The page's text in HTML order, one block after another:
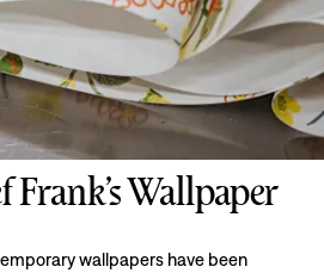
Wallpaper
wallpapers have been